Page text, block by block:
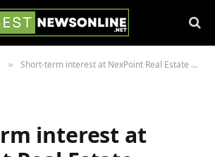
» Short-term interest at NexPoint Real Estate Finance, Inc. (NYSE:NREF) is rising dramatically.
interest at